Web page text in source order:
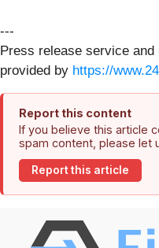
---
Press release service
provided by https://
Report this content
If you believe this article
spam content, please let
Report this article